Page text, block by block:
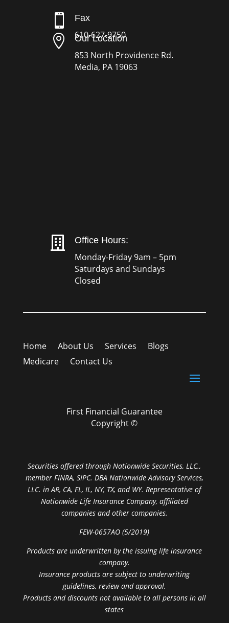
 Fax
610-627-9750
 Our Location
853 North Providence Rd.
Media, PA 19063
 Office Hours:
Monday-Friday 9am – 5pm
Saturdays and Sundays
Closed
Home About Us Services
Blogs
Medicare
Contact Us
First Financial Guarantee
Copyright ©
Securities offered through Nationwide Securities, LLC.,
member FINRA, SIPC. DBA Nationwide Advisory Services,
LLC. in AR, CA, FL, IL, NY, TX, and WY. Representative of
Nationwide Life Insurance Company, affiliated
companies and other companies.
FEW-0657AO (5/2019)
Products are underwritten by the issuing life insurance
company.
Insurance products are subject to underwriting
guidelines, review and approval.
Products and discounts not available to all persons in all
states